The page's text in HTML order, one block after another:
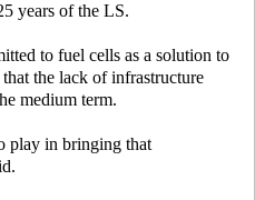
years of the LS.
to fuel cells as a solution to
the lack of infrastructure
medium term.
play in bringing that